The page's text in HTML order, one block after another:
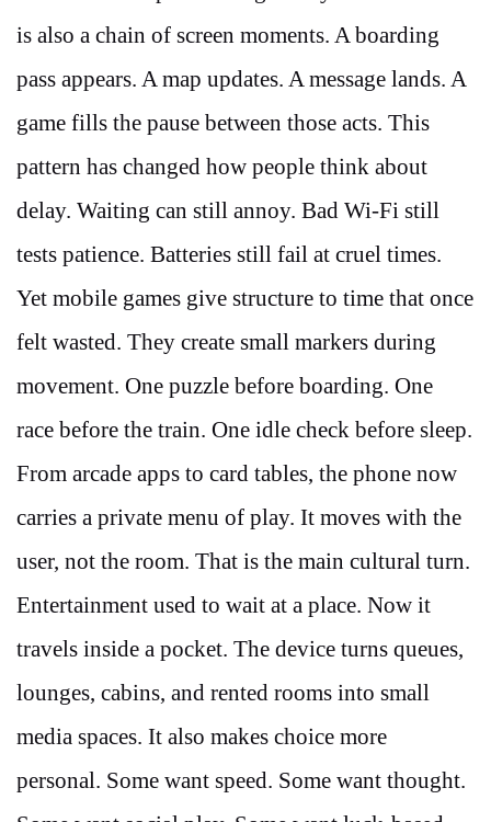
is also a chain of screen moments. A boarding
pass appears. A map updates. A message lands. A
game fills the pause between those acts. This
pattern has changed how people think about
delay. Waiting can still annoy. Bad Wi-Fi still
tests patience. Batteries still fail at cruel times.
Yet mobile games give structure to time that once
felt wasted. They create small markers during
movement. One puzzle before boarding. One
race before the train. One idle check before sleep.
From arcade apps to card tables, the phone now
carries a private menu of play. It moves with the
user, not the room. That is the main cultural turn.
Entertainment used to wait at a place. Now it
travels inside a pocket. The device turns queues,
lounges, cabins, and rented rooms into small
media spaces. It also makes choice more
personal. Some want speed. Some want thought.